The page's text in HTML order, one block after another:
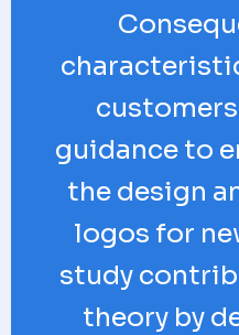
guidance to
the design
logos for
study
theory by